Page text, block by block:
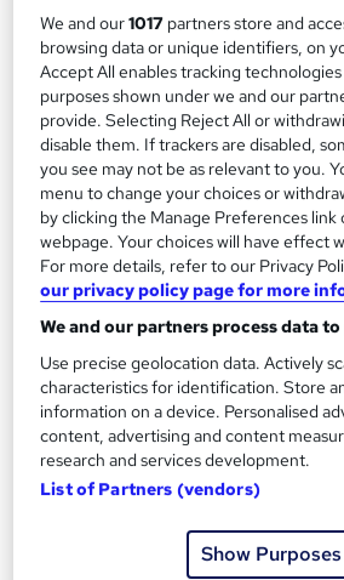
Add to
Wine Appreciation Course
International Open Academy
CPD UK Certified | ICOES International
Points | FREE 1-month membership to
Self-paced 50
We and our1017 partners store and
browsing data or unique identifiers, on
Accept All enables tracking
purposes shown under we and our
provide. Selecting Reject All or
disable them. If trackers are disabled,
you see may not be as relevant to you.
menu to change your choices or
by clicking the Manage Preferences
webpage. Your choices will have effect
For more details, refer to our Privacy
our privacy policy page for more
We and our partners process data
Use precise geolocation data. Actively
characteristics for identification. Store
information on a device. Personalised
content, advertising and content
research and services development.
List of Partners (vendors)
Show Purposes